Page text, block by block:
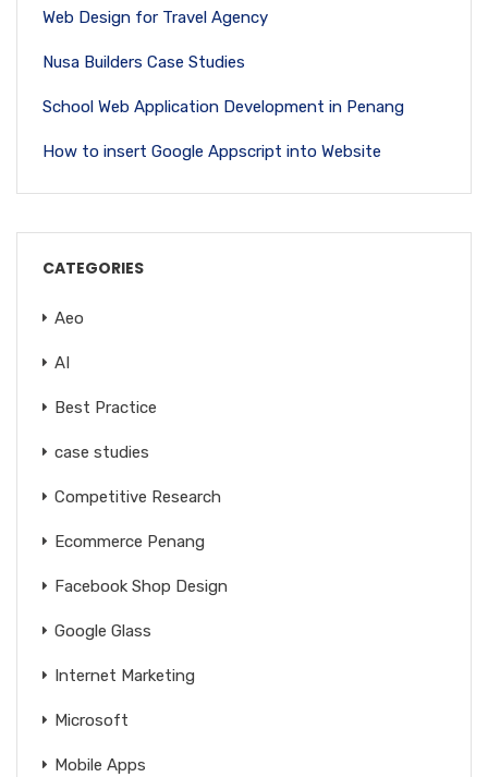
Web Design for Travel Agency
Nusa Builders Case Studies
School Web Application Development in Penang
How to insert Google Appscript into Website
CATEGORIES
Aeo
AI
Best Practice
case studies
Competitive Research
Ecommerce Penang
Facebook Shop Design
Google Glass
Internet Marketing
Microsoft
Mobile Apps